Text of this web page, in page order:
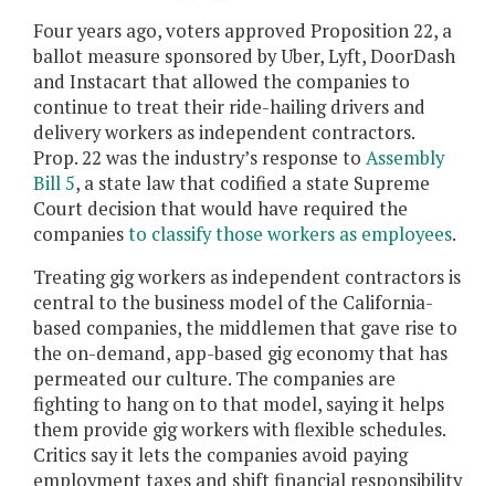
Four years ago, voters approved Proposition 22, a
ballot measure sponsored by Uber, Lyft, DoorDash
and Instacart that allowed the companies to
continue to treat their ride-hailing drivers and
delivery workers as independent contractors.
Prop. 22 was the industry’s response to Assembly
Bill 5, a state law that codified a state Supreme
Court decision that would have required the
companiesto classify those workers as employees.
Treating gig workers as independent contractors is
central to the business model of the California-
based companies, the middlemen that gave rise to
the on-demand, app-based gig economy that has
permeated our culture. The companies are
fighting to hang on to that model, saying it helps
them provide gig workers with flexible schedules.
Critics say it lets the companies avoid paying
employment taxes and shift financial responsibility